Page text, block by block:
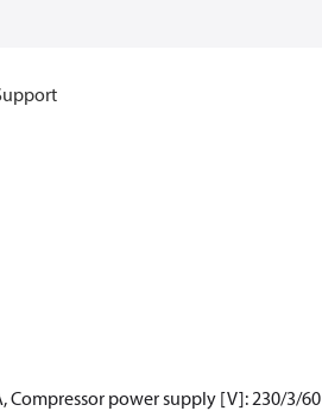
Compressor power supply [V]: 230/3/60